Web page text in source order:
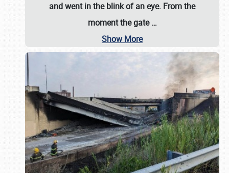
and went in the blink of an eye. From the
moment the gate…
Show More